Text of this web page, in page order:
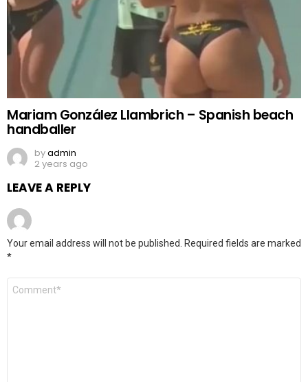
Mariam González Llambrich – Spanish beach
handballer
byadmin
2 years ago
LEAVE A REPLY
Your email address will not be published.
Required fields are marked
*
Comment